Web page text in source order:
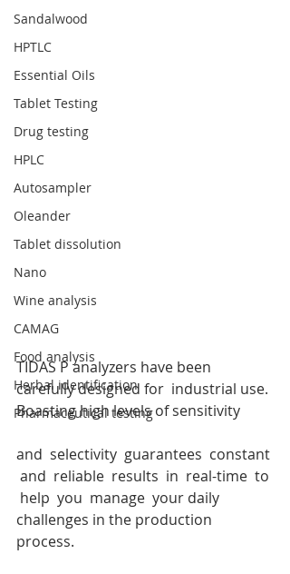
Sandalwood
HPTLC
Essential Oils
Tablet Testing
Drug testing
HPLC
Autosampler
Oleander
Tablet dissolution
Nano
Wine analysis
CAMAG
Food analysis
Herbal identification
Pharmaceutical testing
TIDAS P analyzers have been
carefully designed for  industrial use.
Boasting high levels of sensitivity
and  selectivity  guarantees  constant
and  reliable  results  in  real-time  to
help  you  manage  your daily
challenges in the production
process.